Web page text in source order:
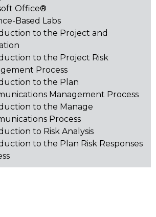
Office®
Based Labs
to the Project and
to the Project Risk
Process
to the Plan
Management Process
to the Manage
Process
to Risk Analysis
to the Plan Risk Responses